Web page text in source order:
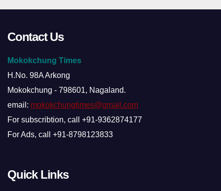
Contact Us
Mokokchung Times
H.No. 98A Arkong
Mokokchung - 798601, Nagaland.
email: mokokchungtimes@gmail.com
For subscribtion, call +91-9362874177
For Ads, call +91-8798123833
Quick Links